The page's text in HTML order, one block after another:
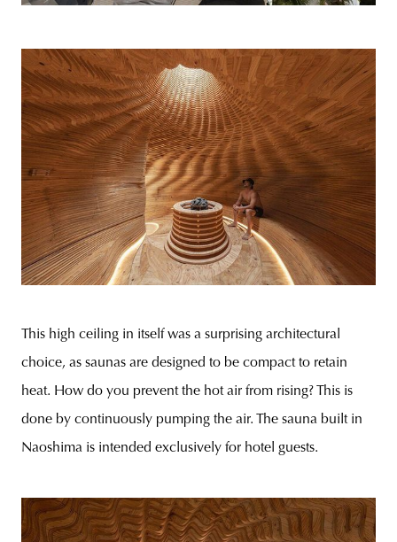
This high ceiling in itself was a surprising architectural
choice, as saunas are designed to be compact to retain
heat. How do you prevent the hot air from rising? This is
done by continuously pumping the air. The sauna built in
Naoshima is intended exclusively for hotel guests.